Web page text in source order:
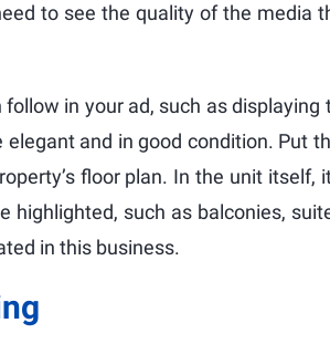
to see the quality of the media
in your ad, such as
and in good condition. Put
floor plan. In the unit
highlighted, such as balconies,
in this business.